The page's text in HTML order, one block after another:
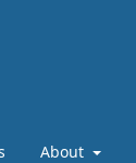
About